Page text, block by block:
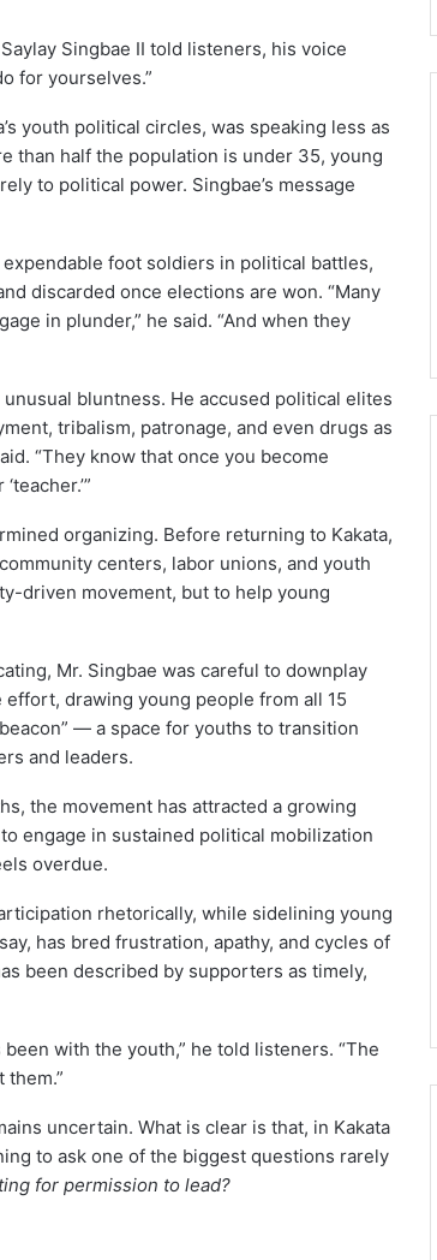
Singbae II told listeners, his voice
for yourselves.”
youth political circles, was speaking less as
than half the population is under 35, young
to political power. Singbae’s message
foot soldiers in political battles,
discarded once elections are won. “Many
in plunder,” he said. “And when they
bluntness. He accused political elites
tribalism, patronage, and even drugs as
“They know that once you become
organizing. Before returning to Kakata,
centers, labor unions, and youth
driven movement, but to help young
Mr. Singbae was careful to downplay
drawing young people from all 15
— a space for youths to transition
and leaders.
the movement has attracted a growing
engage in sustained political mobilization
overdue.
rhetorically, while sidelining young
has bred frustration, apathy, and cycles of
been described by supporters as timely,
with the youth,” he told listeners. “The
uncertain. What is clear is that, in Kakata
to ask one of the biggest questions rarely
for permission to lead?